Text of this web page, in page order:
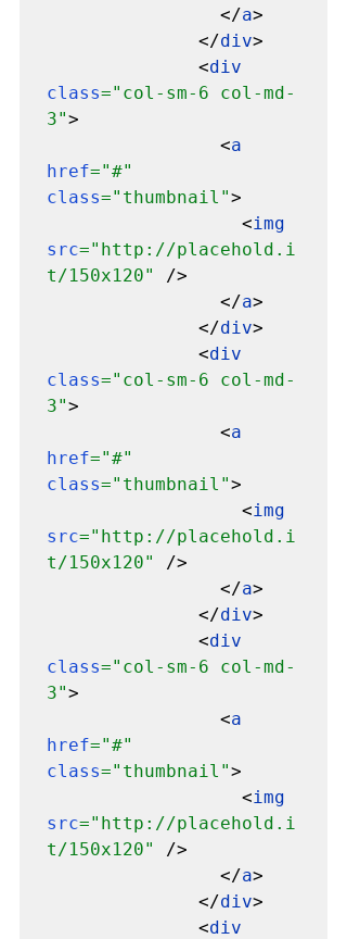
                </
a>
              </
div>
              <
class="col-sm-6 col-md-
3">
                <
href
class="thumbnail">
                  <
src="http://placehold.i
t/150x120"
/>
                </
a>
              </
div>
              <
class="col-sm-6 col-md-
3">
                <
href
class="thumbnail">
                  <
src="http://placehold.i
t/150x120"
/>
                </
a>
              </
div>
              <
class="col-sm-6 col-md-
3">
                <
href
class="thumbnail">
                  <
src="http://placehold.i
t/150x120"
/>
                </
a>
              </
div>
              <